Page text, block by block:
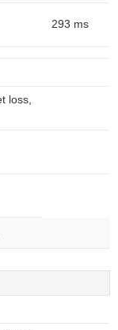
293 ms
loss,